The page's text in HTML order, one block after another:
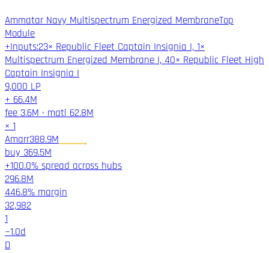
Ammatar Navy Multispectrum Energized MembraneTop
Module
+Inputs:23× Republic Fleet Captain Insignia I, 1×
Multispectrum Energized Membrane I, 40× Republic Fleet High
Captain Insignia I
9,000 LP
+ 66.4M
fee 3.6M · matl 62.8M
× 1
Amarr388.9M
buy 369.5M
+100.0% spread across hubs
296.8M
446.8% margin
32,982
1
~1.0d
D